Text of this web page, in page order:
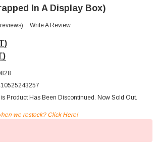
In A Display Box)
Write A Review
Product Has Been Discontinued. Now Sold Out.
we restock? Click Here!